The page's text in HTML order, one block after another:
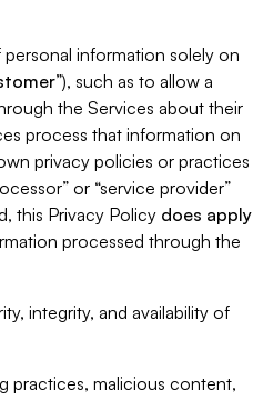
information solely on
”), such as to allow a
the Services about their
process that information on
privacy policies or practices
or “service provider”
this Privacy Policy does apply
processed through the
integrity, and availability of
practices, malicious content,